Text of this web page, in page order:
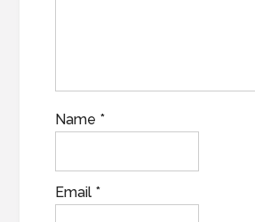
Name *
Email *